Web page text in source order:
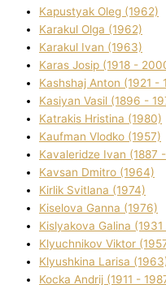
Kapustyak Oleg (1962)
Karakul Olga (1962)
Karakul Іvan (1963)
Karas Josip (1918 -
Kashshaj Anton (1921 -
Kasіyan Vasil (1896 -
Katrakіs Hristina (1980)
Kaufman Vlodko (1957)
Kavalerіdze Іvan (1887
Kavsan Dmitro (1964)
Kirlik Svіtlana (1974)
Kiselova Ganna (1976)
Kislyakova Galina (1931
Klyuchnikov Vіktor
Klyushkina Larisa
Kocka Andrіj (1911 -